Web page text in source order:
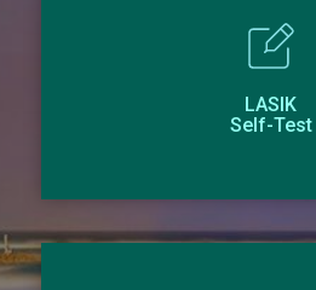
LASIK
Self-Test